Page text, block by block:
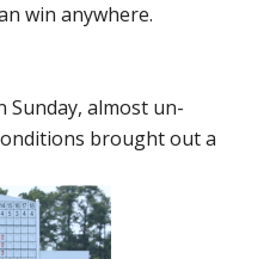
win anywhere.
Sunday, almost un-
brought out a